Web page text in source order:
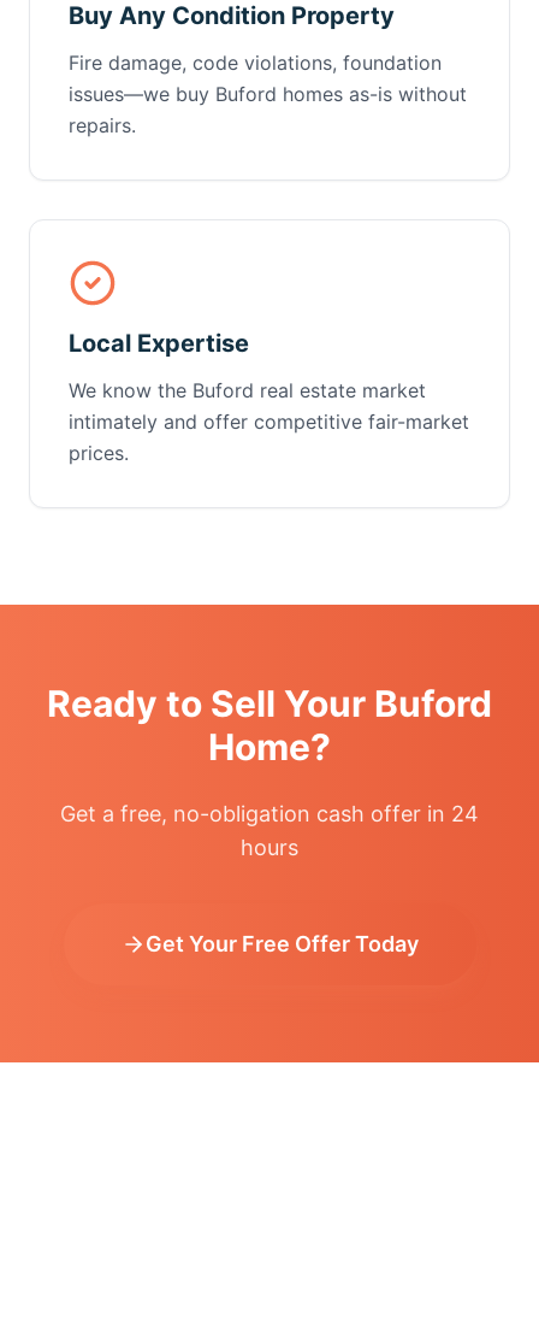
Buy Any Condition Property
Fire damage, code violations, foundation
issues—we buy Buford homes as-is without
repairs.
Local Expertise
We know the Buford real estate market
intimately and offer competitive fair-market
prices.
Ready to Sell Your Buford
Home?
Get a free, no-obligation cash offer in 24
hours
Get Your Free Offer Today